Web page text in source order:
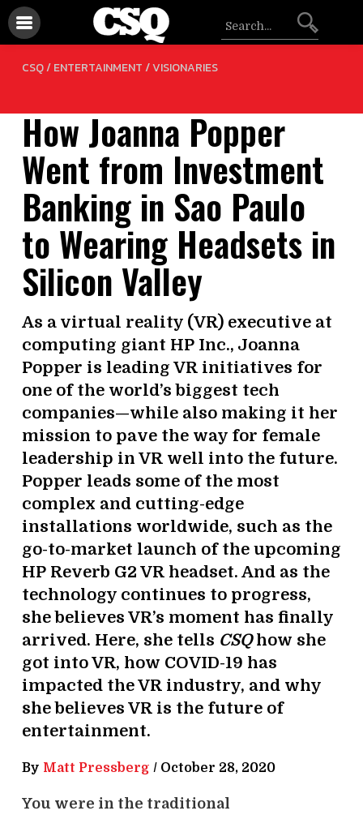
CSQ /ENTERTAINMENT/VISIONARIES
How Joanna Popper
Went from Investment
Banking in Sao Paulo
to Wearing Headsets in
Silicon Valley
As a virtual reality (VR) executive at
computing giant HP Inc., Joanna
Popper is leading VR initiatives for
one of the world’s biggest tech
companies—while also making it her
mission to pave the way for female
leadership in VR well into the future.
Popper leads some of the most
complex and cutting-edge
installations worldwide, such as the
go-to-market launch of the upcoming
HP Reverb G2 VR headset. And as the
technology continues to progress,
she believes VR’s moment has finally
arrived. Here, she tells CSQhow she
got into VR, how COVID-19 has
impacted the VR industry, and why
she believes VR is the future of
entertainment.
By Matt Pressberg / October 28, 2020
You were in the traditional